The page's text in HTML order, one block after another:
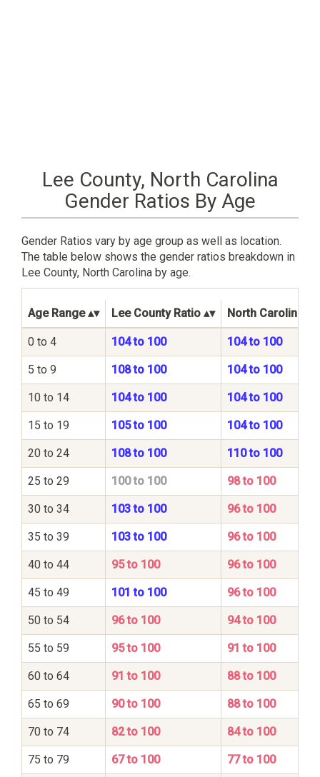
Lee County, North Carolina
Gender Ratios By Age
Gender Ratios vary by age group as well as location.
The table below shows the gender ratios breakdown in
Lee County, North Carolina by age.
Age Range Lee County Ratio North Carolina
0 to 4 104 to 100 104 to 100
5 to 9 108 to 100 104 to 100
10 to 14 104 to 100 104 to 100
15 to 19 105 to 100 104 to 100
20 to 24 108 to 100 110 to 100
25 to 29 100 to 100 98 to 100
30 to 34 103 to 100 96 to 100
35 to 39 103 to 100 96 to 100
40 to 44 95 to 100 96 to 100
45 to 49 101 to 100 96 to 100
50 to 54 96 to 100 94 to 100
55 to 59 95 to 100 91 to 100
60 to 64 91 to 100 88 to 100
65 to 69 90 to 100 88 to 100
70 to 74 82 to 100 84 to 100
75 to 79 67 to 100 77 to 100